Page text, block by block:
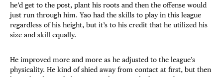
he’d get to the post, plant his roots and then the offense would
just run through him. Yao had the skills to play in this league
regardless of his height, but it’s to his credit that he utilized his
size and skill equally.
He improved more and more as he adjusted to the league’s
physicality. He kind of shied away from contact at first, but then